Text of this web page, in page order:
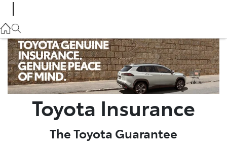
07 5480 5571
Parts
07 5480 5566
Toyota Insurance
The Toyota Guarantee